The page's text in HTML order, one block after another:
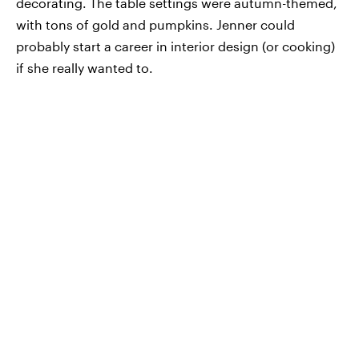
with tons of gold and pumpkins. Jenner could
probably start a career in interior design (or cooking)
if she really wanted to.